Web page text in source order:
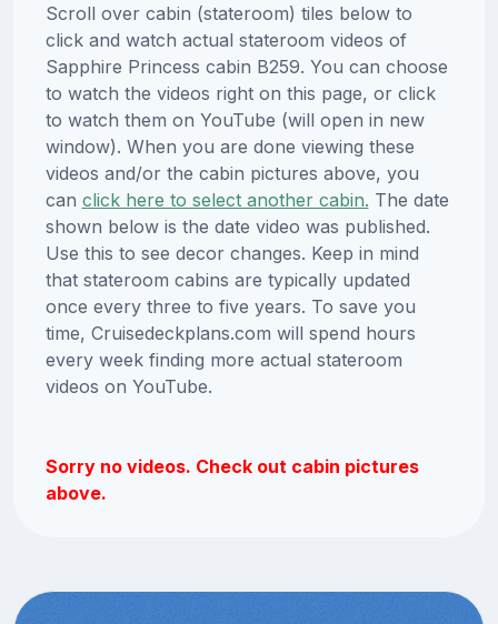
Scroll over cabin (stateroom) tiles below to
click and watch actual stateroom videos of
Sapphire Princess cabin B259. You can choose
to watch the videos right on this page, or click
to watch them on YouTube (will open in new
window). When you are done viewing these
videos and/or the cabin pictures above, you
can click here to select another cabin. The date
shown below is the date video was published.
Use this to see decor changes. Keep in mind
that stateroom cabins are typically updated
once every three to five years. To save you
time, Cruisedeckplans.com will spend hours
every week finding more actual stateroom
videos on YouTube.
Sorry no videos. Check out cabin pictures
above.